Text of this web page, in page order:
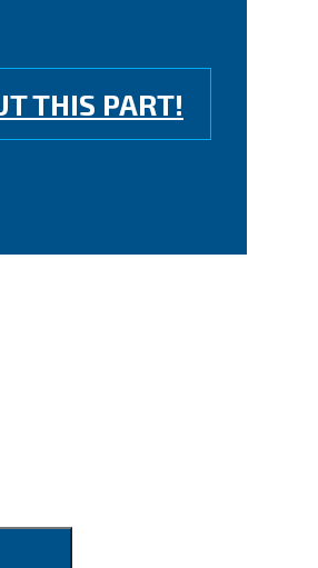
THIS PART!